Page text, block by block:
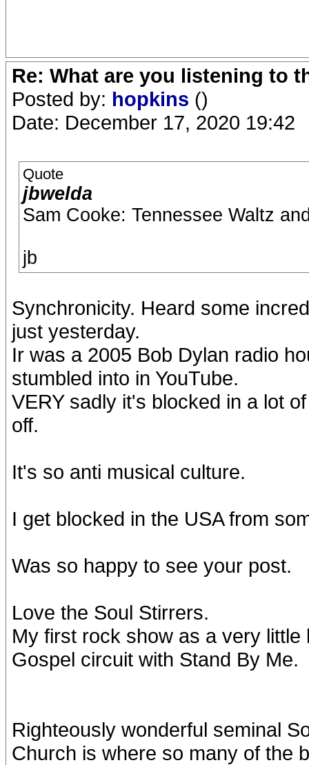
Re: What are you listening to
Posted by: hopkins ()
Date: December 17, 2020 19:42
Quote
jbwelda
Sam Cooke: Tennessee Waltz
jb
Synchronicity. Heard some
just yesterday.
Ir was a 2005 Bob Dylan radio
stumbled into in YouTube.
VERY sadly it's blocked in a lot
off.
It's so anti musical culture.
I get blocked in the USA from
Was so happy to see your post.
Love the Soul Stirrers.
My first rock show as a very
Gospel circuit with Stand By Me.
Righteously wonderful seminal
Church is where so many of the